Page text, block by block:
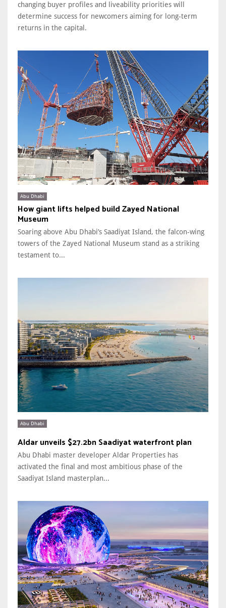
changing buyer profiles and liveability priorities will
determine success for newcomers aiming for long-term
returns in the capital.
Abu Dhabi
How giant lifts helped build Zayed National
Museum
Soaring above Abu Dhabi’s Saadiyat Island, the falcon-wing
towers of the Zayed National Museum stand as a striking
testament to...
Abu Dhabi
Aldar unveils $27.2bn Saadiyat waterfront plan
Abu Dhabi master developer Aldar Properties has
activated the final and most ambitious phase of the
Saadiyat Island masterplan...